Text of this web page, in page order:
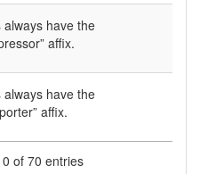
always have the
affix.
always have the
affix.
of 70 entries